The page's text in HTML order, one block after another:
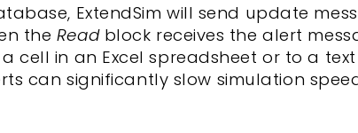
ExtendSim will send update
the Readblock receives the alert
in an Excel spreadsheet or to a
can significantly slow simulation